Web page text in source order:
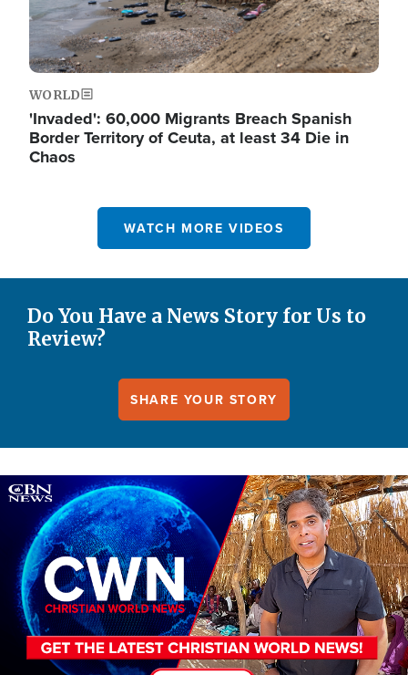
WORLD
'Invaded': 60,000 Migrants Breach Spanish
Border Territory of Ceuta, at least 34 Die in
Chaos
WATCH MORE VIDEOS
Do You Have a News Story for Us to
Review?
SHARE YOUR STORY
Image